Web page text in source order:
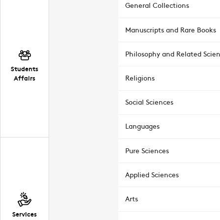
Students
Affairs
Services
General Collections
Manuscripts and Rare Books
Philosophy and Related
Religions
Social Sciences
Languages
Pure Sciences
Applied Sciences
Arts